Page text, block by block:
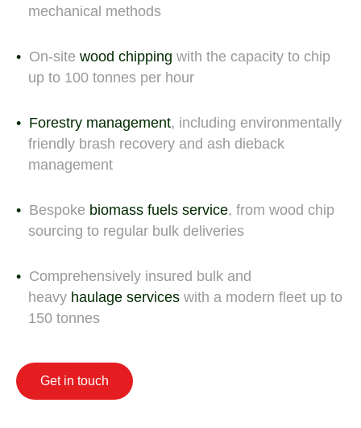
mechanical methods
On-site wood chipping with the capacity to chip
up to 100 tonnes per hour
Forestry management, including environmentally
friendly brash recovery and ash dieback
management
Bespoke biomass fuels service, from wood chip
sourcing to regular bulk deliveries
Comprehensively insured bulk and
heavy haulage services with a modern fleet up to
150 tonnes
Get in touch